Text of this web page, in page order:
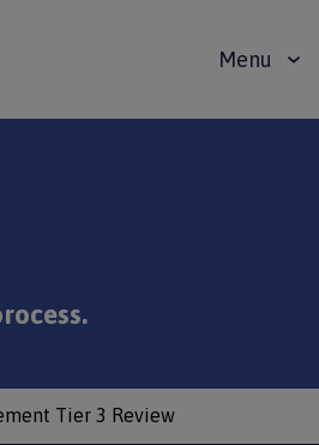
Menu
Tier 3 Review